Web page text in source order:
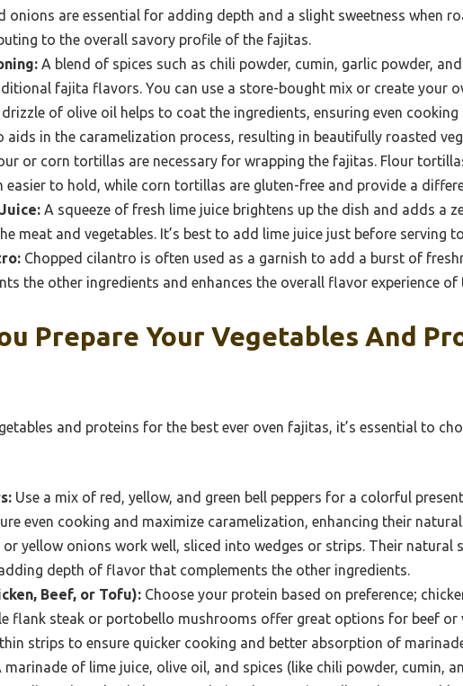
onions are essential for adding depth and a slight sweetness when
to the overall savory profile of the fajitas.
A blend of spices such as chili powder, cumin, garlic powder,
fajita flavors. You can use a store-bought mix or create your
of olive oil helps to coat the ingredients, ensuring even
aids in the caramelization process, resulting in beautifully roasted
or corn tortillas are necessary for wrapping the fajitas. Flour
easier to hold, while corn tortillas are gluten-free and provide a
A squeeze of fresh lime juice brightens up the dish and adds a
meat and vegetables. It’s best to add lime juice just before serving
Chopped cilantro is often used as a garnish to add a burst of
the other ingredients and enhances the overall flavor experience of
Prepare Your Vegetables And
and proteins for the best ever oven fajitas, it’s essential to
Use a mix of red, yellow, and green bell peppers for a colorful
even cooking and maximize caramelization, enhancing their
or yellow onions work well, sliced into wedges or strips. Their natural
depth of flavor that complements the other ingredients.
Beef, or Tofu): Choose your protein based on preference;
flank steak or portobello mushrooms offer great options for beef or
strips to ensure quicker cooking and better absorption of
marinade of lime juice, olive oil, and spices (like chili powder, cumin,